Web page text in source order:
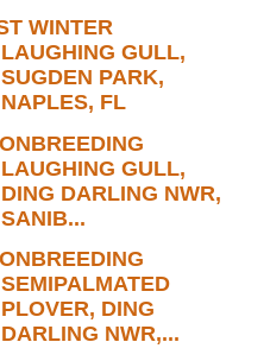
WINTER
LAUGHING GULL,
SUGDEN PARK,
NAPLES, FL
LAUGHING GULL,
DING DARLING NWR,
SANIB...
SEMIPALMATED
PLOVER, DING
DARLING NWR,...